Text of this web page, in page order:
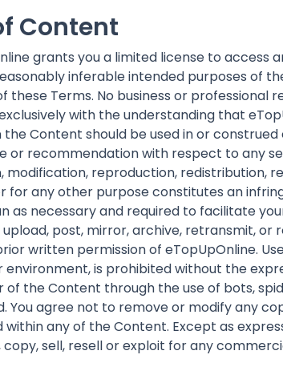
Content
grants you a limited license to access
inferable intended purposes of
these Terms. No business or
with the understanding that
the Content should be used in or
or recommendation with respect to any
modification, reproduction, redistribution,
for any other purpose constitutes an
as necessary and required to facilitate
upload, post, mirror, archive, retransmit,
written permission of eTopUpOnline.
is prohibited without the
of the Content through the use of bots,
You agree not to remove or modify any
any of the Content. Except as
sell, resell or exploit for any